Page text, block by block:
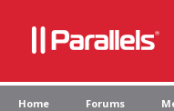
Home Forums